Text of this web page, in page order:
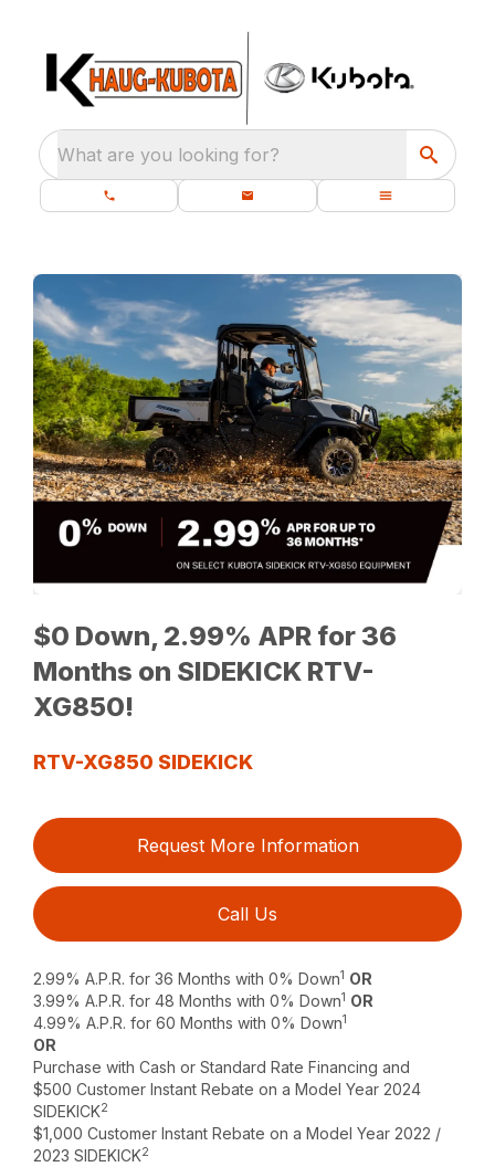
What are you looking for?
$0 Down, 2.99% APR for 36
Months on SIDEKICK RTV-
XG850!
RTV-XG850 SIDEKICK
Request More Information
Call Us
2.99% A.P.R. for 36 Months with 0% Down1 OR
3.99% A.P.R. for 48 Months with 0% Down1 OR
4.99% A.P.R. for 60 Months with 0% Down1
OR
Purchase with Cash or Standard Rate Financing and
$500 Customer Instant Rebate on a Model Year 2024
SIDEKICK2
$1,000 Customer Instant Rebate on a Model Year 2022 /
2023 SIDEKICK2